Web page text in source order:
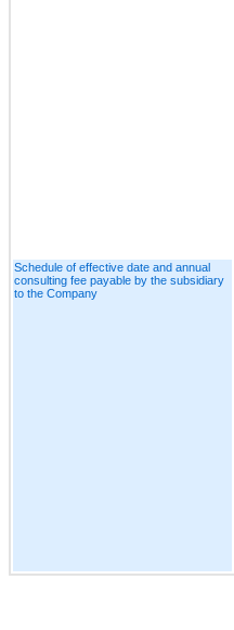
Schedule of effective date and annual
consulting fee payable by the subsidiary
to the Company